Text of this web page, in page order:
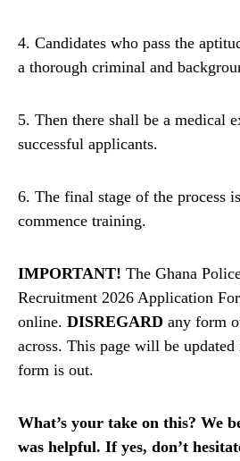
4. Candidates who pass the
a thorough criminal and
5. Then there shall be a medical
successful applicants.
6. The final stage of the process
commence training.
IMPORTANT! The Ghana
Recruitment 2026 Application
online. DISREGARD any form
across. This page will be
form is out.
What’s your take on this? We
was helpful. If yes, don’t